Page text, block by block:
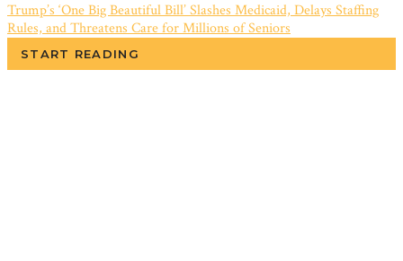
Trump’s ‘One Big Beautiful Bill’ Slashes Medicaid, Delays Staffing
Rules, and Threatens Care for Millions of Seniors
START READING